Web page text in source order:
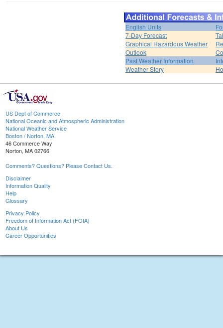
English Units
7-Day Forecast
Graphical Hazardous Weather
Outlook
Past Weather Information
Weather Story
US Dept of Commerce
National Oceanic and Atmospheric Administration
National Weather Service
Boston / Norton, MA
46 Commerce Way
Norton, MA 02766
Comments? Questions? Please Contact Us.
Disclaimer
Information Quality
Help
Glossary
Privacy Policy
Freedom of Information Act (FOIA)
About Us
Career Opportunities